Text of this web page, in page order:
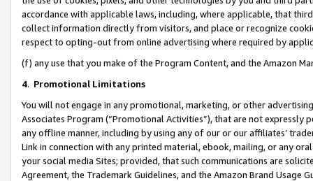
accordance with applicable laws, including, where applicable, that
collect information directly from visitors, and place or recognize
respect to opting-out from online advertising where required by
(f) any use that you make of the Program Content, and the Amazon
4. Promotional Limitations
You will not engage in any promotional, marketing, or other
Associates Program (“Promotional Activities”), that are not expressly
any offline manner, including by using any of our or our affiliates’
Link in connection with any printed material, ebook, mailing, or any
your social media Sites; provided, that such communications are
Agreement, the Trademark Guidelines, and the Amazon Brand